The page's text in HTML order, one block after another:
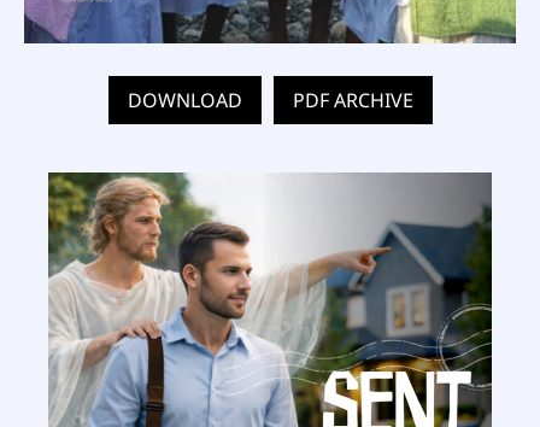
DOWNLOAD PDF ARCHIVE